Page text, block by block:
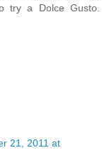
try a Dolce Gusto.
21, 2011 at